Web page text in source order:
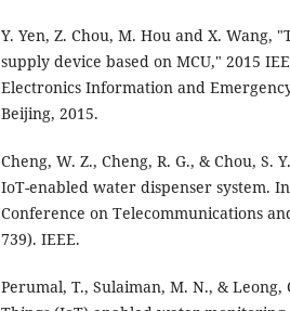
Y. Yen, Z. Chou, M. Hou and X. Wang,
supply device based on MCU," 2015
Electronics Information and
Beijing, 2015.
Cheng, W. Z., Cheng, R. G., & Chou, S.
IoT-enabled water dispenser system.
Conference on Telecommunications
739). IEEE.
Perumal, T., Sulaiman, M. N., &